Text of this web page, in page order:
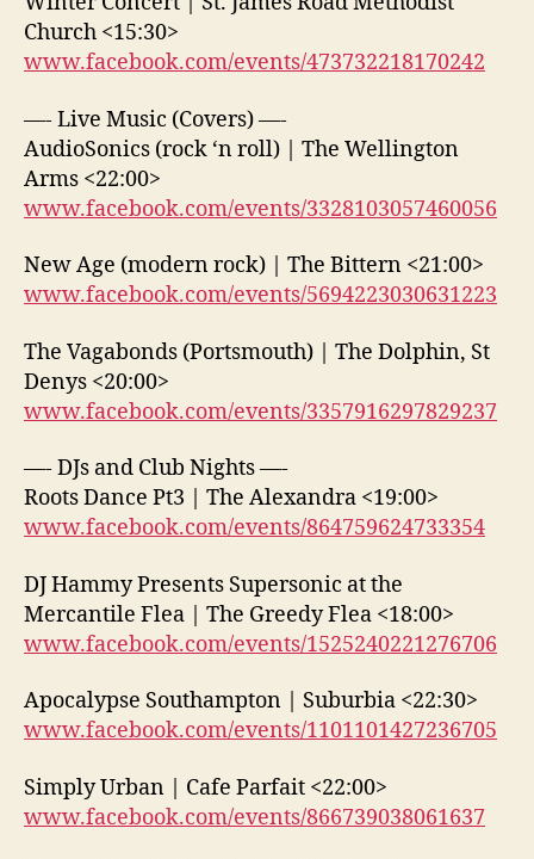
Church <15:30>
www.facebook.com/events/473732218170242
—- Live Music (Covers) —-
AudioSonics (rock ‘n roll) | The Wellington
Arms <22:00>
www.facebook.com/events/3328103057460056
New Age (modern rock) | The Bittern <21:00>
www.facebook.com/events/5694223030631223
The Vagabonds (Portsmouth) | The Dolphin, St
Denys <20:00>
www.facebook.com/events/3357916297829237
—- DJs and Club Nights —-
Roots Dance Pt3 | The Alexandra <19:00>
www.facebook.com/events/864759624733354
DJ Hammy Presents Supersonic at the
Mercantile Flea | The Greedy Flea <18:00>
www.facebook.com/events/1525240221276706
Apocalypse Southampton | Suburbia <22:30>
www.facebook.com/events/1101101427236705
Simply Urban | Cafe Parfait <22:00>
www.facebook.com/events/866739038061637